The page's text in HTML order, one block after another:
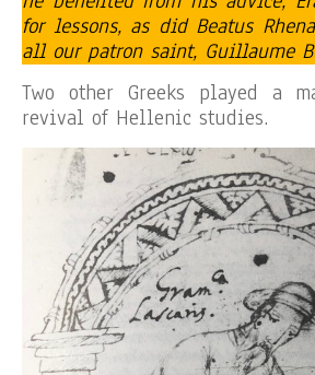
for lessons, as did Beatus
all our patron saint, Guillaume
Two other Greeks played a
revival of Hellenic studies.